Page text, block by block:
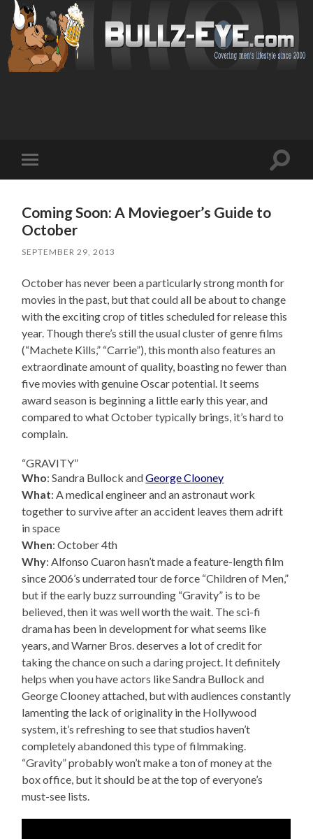
mobile
Toggle
Coming Soon: A Moviegoer’s Guide to
October
SEPTEMBER 29, 2013
October has never been a particularly strong month for
movies in the past, but that could all be about to change
with the exciting crop of titles scheduled for release this
year. Though there’s still the usual cluster of genre films
(“Machete Kills,” “Carrie”), this month also features an
extraordinate amount of quality, boasting no fewer than
five movies with genuine Oscar potential. It seems
award season is beginning a little early this year, and
compared to what October typically brings, it’s hard to
complain.
“GRAVITY”
Who: Sandra Bullock andGeorge Clooney
What: A medical engineer and an astronaut work
together to survive after an accident leaves them adrift
in space
When: October 4th
Why: Alfonso Cuaron hasn’t made a feature-length film
since 2006’s underrated tour de force “Children of Men,”
but if the early buzz surrounding “Gravity” is to be
believed, then it was well worth the wait. The sci-fi
drama has been in development for what seems like
years, and Warner Bros. deserves a lot of credit for
taking the chance on such a daring project. It definitely
helps when you have actors like Sandra Bullock and
George Clooney attached, but with audiences constantly
lamenting the lack of originality in the Hollywood
system, it’s refreshing to see that studios haven’t
completely abandoned this type of filmmaking.
“Gravity” probably won’t make a ton of money at the
box office, but it should be at the top of everyone’s
must-see lists.